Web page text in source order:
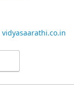
vidyasaarathi.co.in